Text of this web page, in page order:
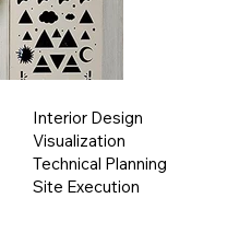
Interior Design
Visualization
Technical Planning
Site Execution